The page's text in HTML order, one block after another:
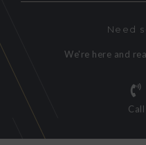
Need
We're here and
Call